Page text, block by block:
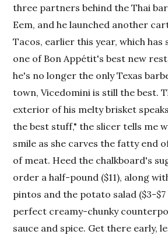
three partners behind the Thai
Eem, and he launched another
Tacos, earlier this year, which has
one of Bon Appétit's best new
he's no longer the only Texas
town, Vicedomini is still the best.
exterior of his melty brisket
the best stuff," the slicer tells me
smile as she carves the fatty end
of meat. Heed the chalkboard's
order a half-pound ($11), along
pintos and the potato salad ($3-$7
perfect creamy-chunky
sauce and spice. Get there early,